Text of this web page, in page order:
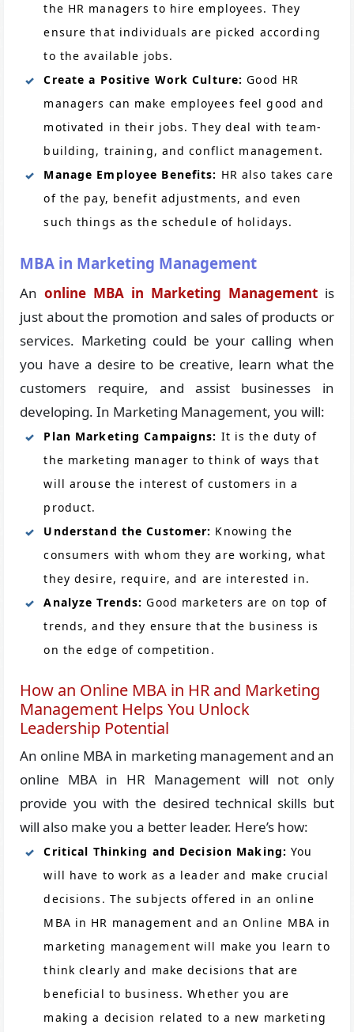
the HR managers to hire employees. They
ensure that individuals are picked according
to the available jobs.
Create a Positive Work Culture:Good HR
managers can make employees feel good and
motivated in their jobs. They deal with team-
building, training, and conflict management.
Manage Employee Benefits: HR also takes care
of the pay, benefit adjustments, and even
such things as the schedule of holidays.
MBA in Marketing Management
An online MBA in Marketing Managementis
just about the promotion and sales of products or
services. Marketing could be your calling when
you have a desire to be creative, learn what the
customers require, and assist businesses in
developing. In Marketing Management, you will:
Plan Marketing Campaigns: It is the duty of
the marketing manager to think of ways that
will arouse the interest of customers in a
product.
Understand the Customer: Knowing the
consumers with whom they are working, what
they desire, require, and are interested in.
Analyze Trends:Good marketers are on top of
trends, and they ensure that the business is
on the edge of competition.
How an Online MBA in HR and Marketing
Management Helps You Unlock
Leadership Potential
An online MBA in marketing management and an
online MBA in HR Management will not only
provide you with the desired technical skills but
will also make you a better leader. Here’s how:
Critical Thinking and Decision Making:You
will have to work as a leader and make crucial
decisions. The subjects offered in an online
MBA in HR management and an Online MBA in
marketing management will make you learn to
think clearly and make decisions that are
beneficial to business. Whether you are
making a decision related to a new marketing